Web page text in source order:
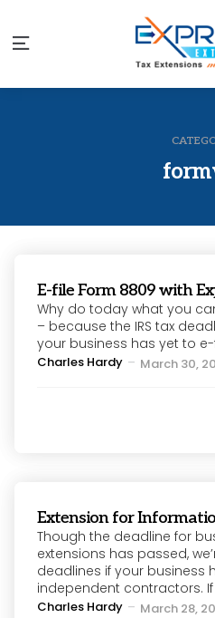
Menu
E-file Form 8809 with
Why do today what you
– because the IRS tax
your business has yet to e-
Posted
Charles Hardy March 30,
Extension for
Though the deadline for
extensions has passed,
deadlines if your business
independent contractors. If
Posted
Charles Hardy March 28,